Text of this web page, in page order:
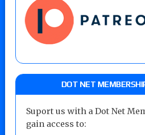
DOT NET
Suport us with a Dot Net
gain access to: